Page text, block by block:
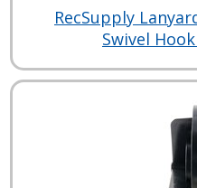
RecSupply
Swivel